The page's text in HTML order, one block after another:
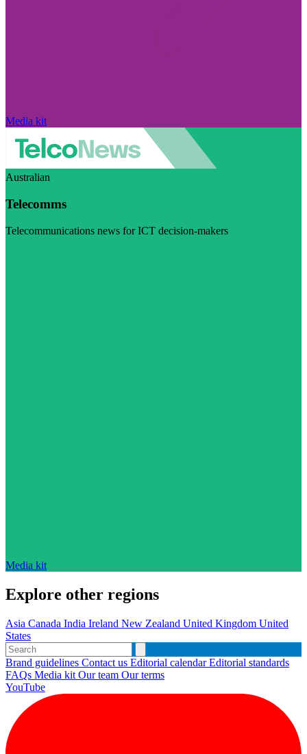
Media kit
Australian
Telecomms
Telecommunications news for ICT decision-makers
Media kit
Explore other regions
Asia Canada India Ireland New Zealand United Kingdom United
States
Brand guidelines Contact us Editorial calendarEditorial standards
FAQs Media kit Our team Our terms
YouTube